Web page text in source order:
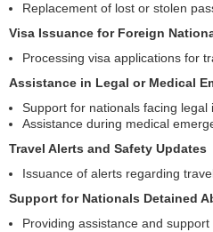
Replacement of lost or stolen
Visa Issuance for Foreign
Processing visa applications for
Assistance in Legal or Medical
Support for nationals facing legal
Assistance during medical
Travel Alerts and Safety Updates
Issuance of alerts regarding
Support for Nationals Detained
Providing assistance and